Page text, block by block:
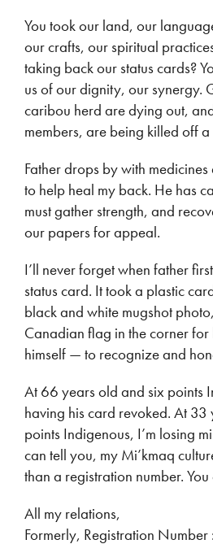
You took our land, our
our crafts, our spiritual
taking back our status cards?
us of our dignity, our synergy.
caribou herd are dying out,
members, are being killed off a
Father drops by with
to help heal my back. He has
must gather strength, and
our papers for appeal.
I’ll never forget when father
status card. It took a plastic
black and white mugshot
Canadian flag in the corner for
himself — to recognize and
At 66 years old and six points
having his card revoked. At
points Indigenous, I’m losing
can tell you, my Mi’kmaq
than a registration number.
All my relations,
Formerly, Registration